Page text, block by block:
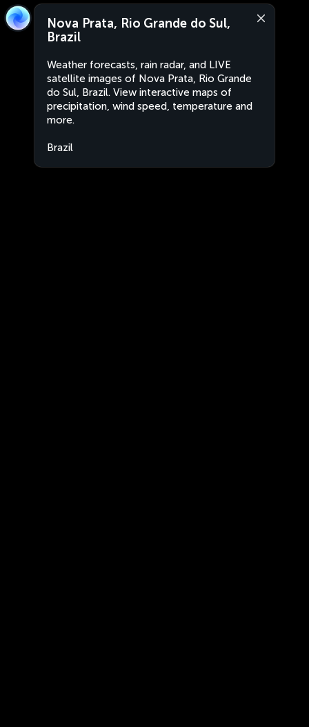
Nova Prata, Rio Grande do Sul,
Brazil
Weather forecasts, rain radar, and LIVE
satellite images of Nova Prata, Rio Grande
do Sul, Brazil. View interactive maps of
precipitation, wind speed, temperature and
more.
Brazil